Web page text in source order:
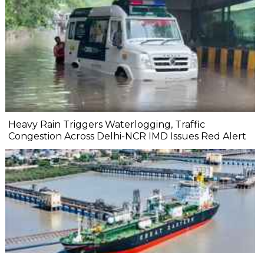
Heavy Rain Triggers Waterlogging, Traffic
Congestion Across Delhi-NCR IMD Issues Red Alert